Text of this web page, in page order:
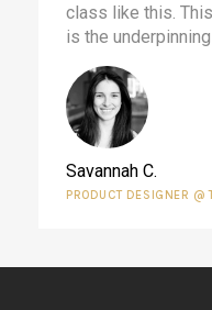
class like this.
is the
Savannah C.
PRODUCT DESIGNER @